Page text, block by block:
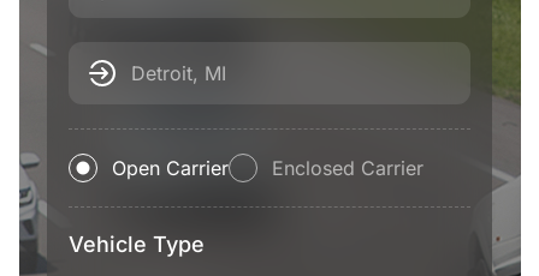
Detroit, MI
Open Carrier Enclosed Carrier
Vehicle Type